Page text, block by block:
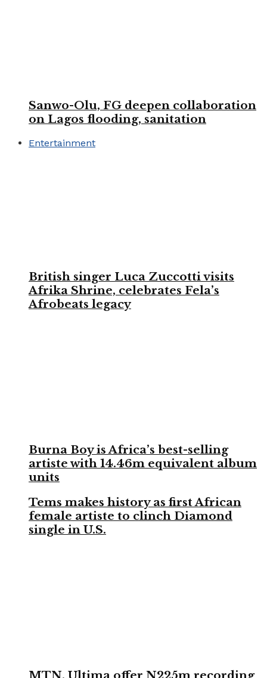
Sanwo-Olu, FG deepen collaboration
on Lagos flooding, sanitation
Entertainment
British singer Luca Zuccotti visits
Afrika Shrine, celebrates Fela’s
Afrobeats legacy
Burna Boy is Africa’s best-selling
artiste with 14.46m equivalent album
units
Tems makes history as first African
female artiste to clinch Diamond
single in U.S.